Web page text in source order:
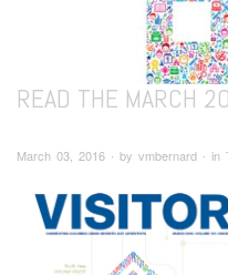
READ THE MARCH
March 03, 2016 ∙ by vmbernard ∙ in